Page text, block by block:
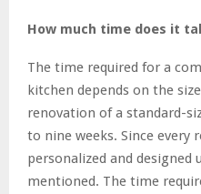
How much time does it
The time required for a
kitchen depends on the
renovation of a standard-
to nine weeks. Since every
personalized and
mentioned. The time